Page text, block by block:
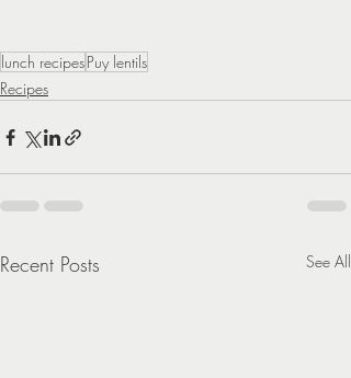
lunch recipesPuy lentils
Recipes
Recent Posts See All